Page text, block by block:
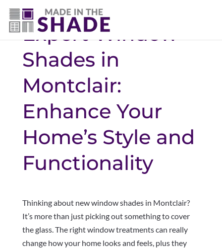
Expert Window
Shades in
Montclair:
Enhance Your
Home’s Style and
Functionality
Thinking about new window shades in Montclair?
It’s more than just picking out something to cover
the glass. The right window treatments can really
change how your home looks and feels, plus they